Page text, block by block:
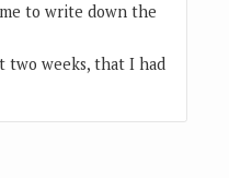
to write down the
two weeks, that I had